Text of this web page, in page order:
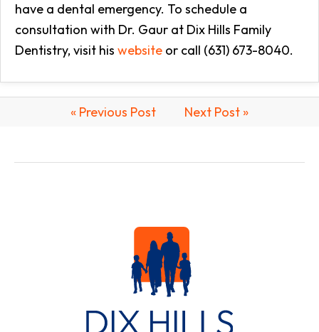
have a dental emergency. To schedule a
consultation with Dr. Gaur at Dix Hills Family
Dentistry, visit his website or call (631) 673-8040.
« Previous Post Next Post »